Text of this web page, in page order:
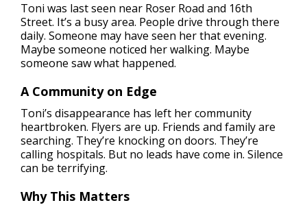
Toni was last seen near Roser Road and 16th
Street. It’s a busy area. People drive through there
daily. Someone may have seen her that evening.
Maybe someone noticed her walking. Maybe
someone saw what happened.
A Community on Edge
Toni’s disappearance has left her community
heartbroken. Flyers are up. Friends and family are
searching. They’re knocking on doors. They’re
calling hospitals. But no leads have come in. Silence
can be terrifying.
Why This Matters